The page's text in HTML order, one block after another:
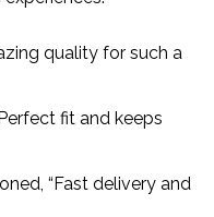
quality for such a
fit and keeps
“Fast delivery and